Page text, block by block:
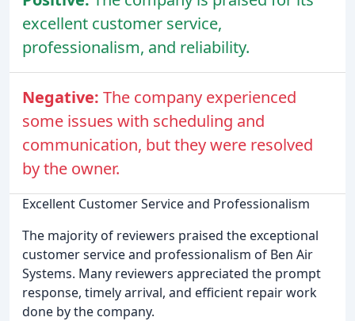
excellent customer service,
professionalism, and reliability.
Negative: The company experienced
some issues with scheduling and
communication, but they were resolved
by the owner.
Excellent Customer Service and Professionalism
The majority of reviewers praised the exceptional
customer service and professionalism of Ben Air
Systems. Many reviewers appreciated the prompt
response, timely arrival, and efficient repair work
done by the company.